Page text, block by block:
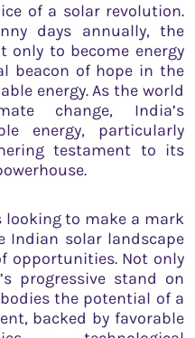
of a solar revolution.
days annually, the
only to become energy
beacon of hope in the
energy. As the world
change, India’s
energy, particularly
testament to its
looking to make a mark
Indian solar landscape
opportunities. Not only
progressive stand on
the potential of a
backed by favorable